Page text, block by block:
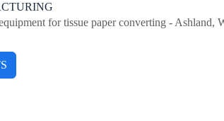
for tissue paper converting - Ashland,